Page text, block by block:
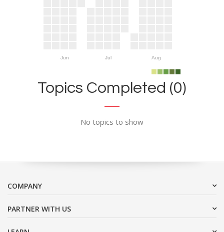
Jun Jul Aug
Topics Completed (0)
No topics to show
COMPANY
PARTNER WITH US